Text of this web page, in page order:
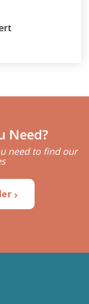
Need?
need to find our